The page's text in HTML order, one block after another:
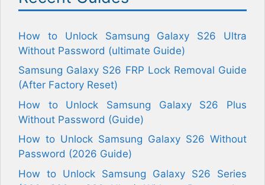
How to Unlock Samsung Galaxy S26 Ultra
Without Password (ultimate Guide)
Samsung Galaxy S26 FRP Lock Removal Guide
(After Factory Reset)
How to Unlock Samsung Galaxy S26 Plus
Without Password (Guide)
How to Unlock Samsung Galaxy S26 Without
Password (2026 Guide)
How to Unlock Samsung Galaxy S26 Series